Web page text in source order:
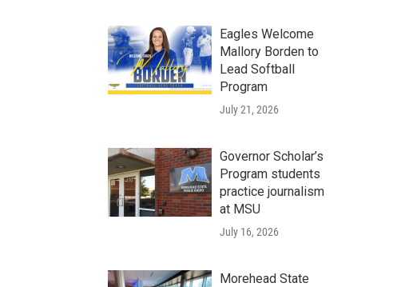
Eagles Welcome
Mallory Borden to
Lead Softball
Program
July 21, 2026
Governor Scholar’s
Program students
practice journalism
at MSU
July 16, 2026
Morehead State